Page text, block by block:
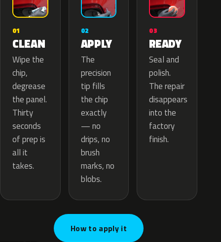
01
CLEAN
Wipe the
chip,
degrease
the panel.
Thirty
seconds
of prep is
all it
takes.
02
APPLY
The
precision
tip fills
the chip
exactly
— no
drips, no
brush
marks, no
blobs.
03
READY
Seal and
polish.
The repair
disappears
into the
factory
finish.
How to apply it